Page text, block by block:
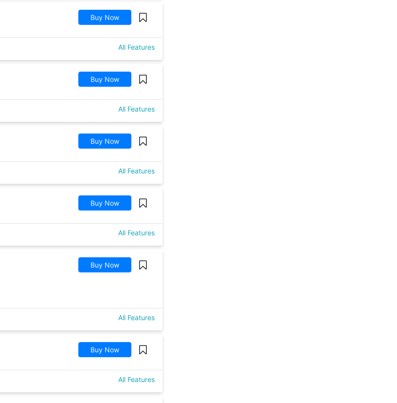
Buy Now
All Features
Buy Now
All Features
Buy Now
All Features
Buy Now
All Features
Buy Now
All Features
Buy Now
All Features